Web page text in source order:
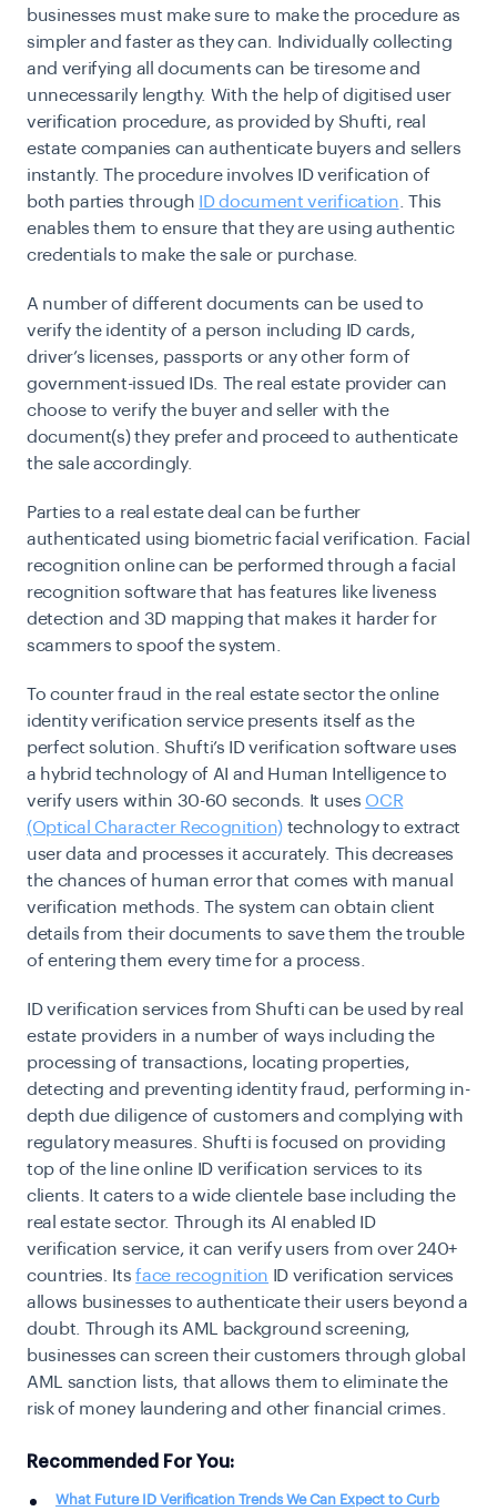
businesses must make sure to make the procedure as
simpler and faster as they can. Individually collecting
and verifying all documents can be tiresome and
unnecessarily lengthy. With the help of digitised user
verification procedure, as provided by Shufti, real
estate companies can authenticate buyers and sellers
instantly. The procedure involves ID verification of
both parties through
ID document verification . This
enables them to ensure that they are using authentic
credentials to make the sale or purchase.
A number of different documents can be used to
verify the identity of a person including ID cards,
driver’s licenses, passports or any other form of
government-issued IDs. The real estate provider can
choose to verify the buyer and seller with the
document(s) they prefer and proceed to authenticate
the sale accordingly.
Parties to a real estate deal can be further
authenticated using biometric facial verification. Facial
recognition online can be performed through a facial
recognition software that has features like liveness
detection and 3D mapping that makes it harder for
scammers to spoof the system.
To counter fraud in the real estate sector the online
identity verification service presents itself as the
perfect solution. Shufti’s ID verification software uses
a hybrid technology of AI and Human Intelligence to
verify users within 30-60 seconds. It uses OCR
(Optical Character Recognition) technology to extract
user data and processes it accurately. This decreases
the chances of human error that comes with manual
verification methods. The system can obtain client
details from their documents to save them the trouble
of entering them every time for a process.
ID verification services from Shufti can be used by real
estate providers in a number of ways including the
processing of transactions, locating properties,
detecting and preventing identity fraud, performing in-
depth due diligence of customers and complying with
regulatory measures. Shufti is focused on providing
top of the line online ID verification services to its
clients. It caters to a wide clientele base including the
real estate sector. Through its AI enabled ID
verification service, it can verify users from over 240+
countries. Itsface recognition ID verification services
allows businesses to authenticate their users beyond a
doubt. Through its AML background screening,
businesses can screen their customers through global
AML sanction lists, that allows them to eliminate the
risk of money laundering and other financial crimes.
Recommended For You:
What Future ID Verification Trends We Can Expect to Curb